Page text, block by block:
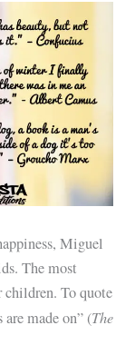
Miguel
The most
children. To quote
are made on” (The